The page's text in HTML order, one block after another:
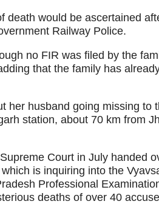
death would be ascertained
Railway Police.
no FIR was filed by the
that the family has
her husband going missing to
station, about 70 km from
Court in July handed
is inquiring into the
Professional
deaths of over 40